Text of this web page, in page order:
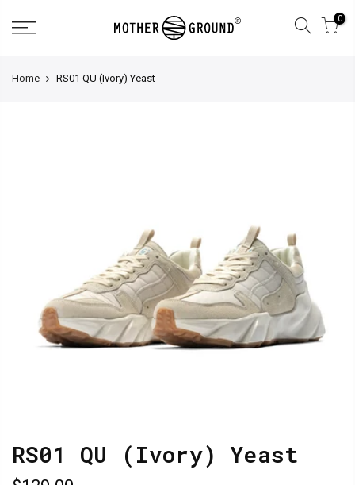
0
Home RS01 QU (Ivory) Yeast
RS01 QU (Ivory) Yeast